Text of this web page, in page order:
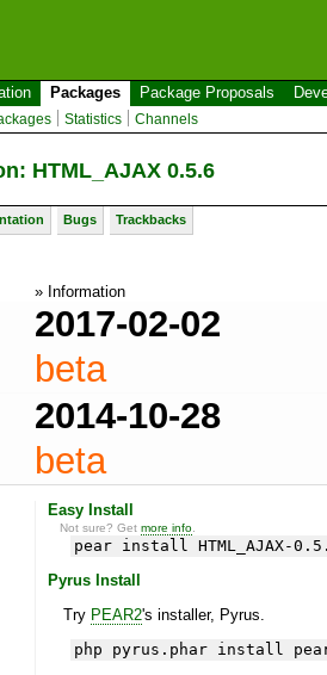
Packages Package Proposals
Statistics Channels
HTML_AJAX 0.5.6
Bugs Trackbacks
» Information
2017-02-02
beta
2014-10-28
beta
Easy Install
Not sure? Getmore info
pear install HTML_AJAX-
Pyrus Install
Try PEAR2's installer, Pyrus.
php pyrus.phar install pear/